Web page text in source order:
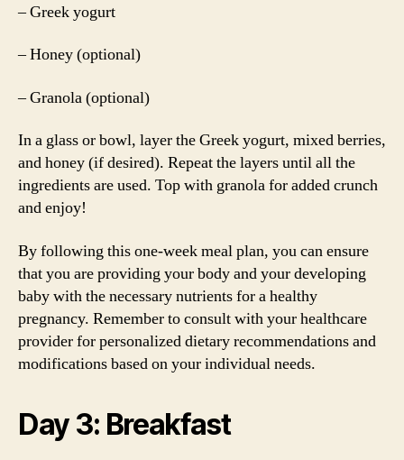
– Greek yogurt
– Honey (optional)
– Granola (optional)
In a glass or bowl, layer the Greek yogurt, mixed berries,
and honey (if desired). Repeat the layers until all the
ingredients are used. Top with granola for added crunch
and enjoy!
By following this one-week meal plan, you can ensure
that you are providing your body and your developing
baby with the necessary nutrients for a healthy
pregnancy. Remember to consult with your healthcare
provider for personalized dietary recommendations and
modifications based on your individual needs.
Day 3: Breakfast